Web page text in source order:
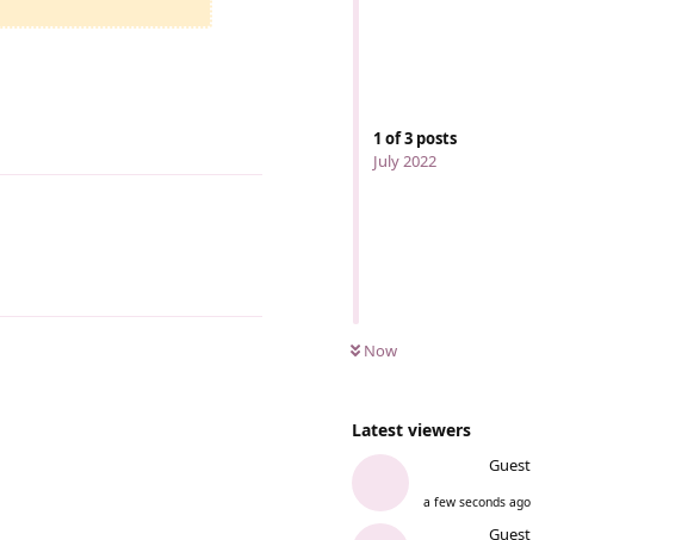
1 of3 posts
July 2022
Now
Latest viewers
Guest
a few seconds ago
Guest